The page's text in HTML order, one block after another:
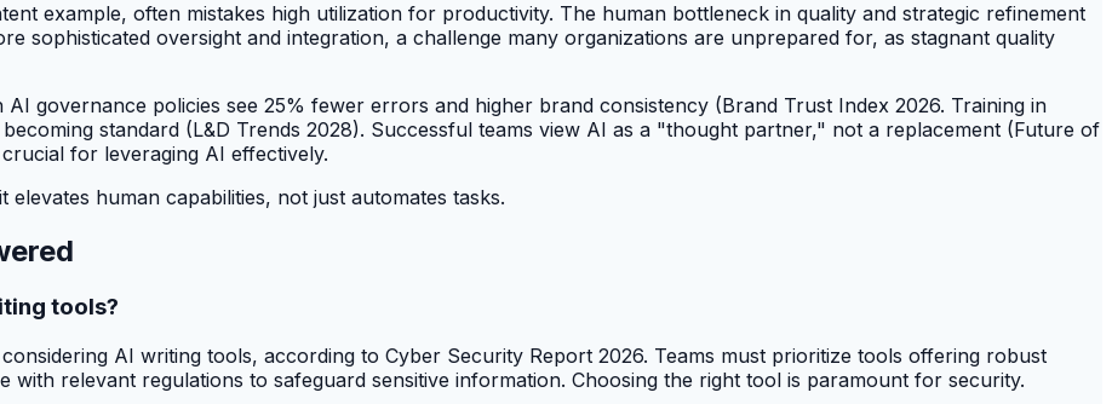
example, often mistakes high utilization for productivity. The human bottleneck in quality and strategic refinement
sophisticated oversight and integration, a challenge many organizations are unprepared for, as stagnant quality
governance policies see 25% fewer errors and higher brand consistency (Brand Trust Index 2026. Training in
standard (L&D Trends 2028). Successful teams view AI as a "thought partner," not a replacement (Future of
for leveraging AI effectively.
human capabilities, not just automates tasks.
tools?
AI writing tools, according to Cyber Security Report 2026. Teams must prioritize tools offering robust
with relevant regulations to safeguard sensitive information. Choosing the right tool is paramount for security.